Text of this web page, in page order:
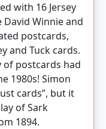
with 16 Jersey
Winnie and
postcards,
and Tuck cards.
of postcards had
1980s! Simon
cards”, but it
of Sark
1894.